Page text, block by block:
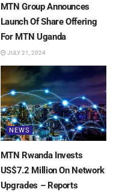
MTN Group Announces
Launch Of Share Offering
For MTN Uganda
JULY 21, 2024
NEWS
MTN Rwanda Invests
US$7.2 Million On Network
Upgrades – Reports